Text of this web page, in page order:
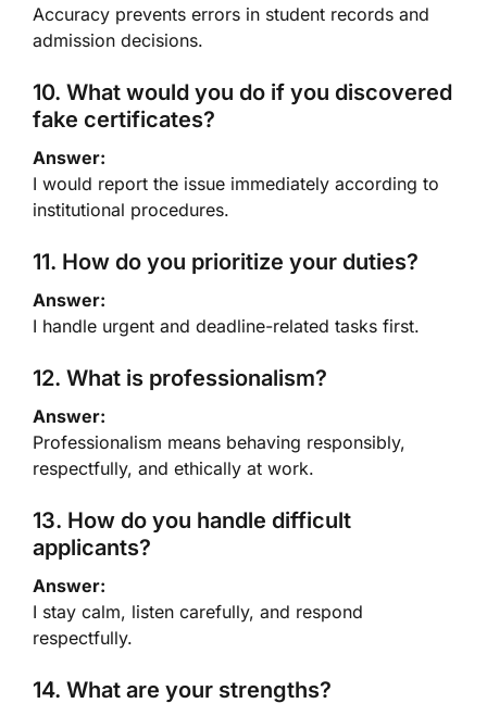
Accuracy prevents errors in student records and
admission decisions.
10. What would you do if you discovered
fake certificates?
Answer:
I would report the issue immediately according to
institutional procedures.
11. How do you prioritize your duties?
Answer:
I handle urgent and deadline-related tasks first.
12. What is professionalism?
Answer:
Professionalism means behaving responsibly,
respectfully, and ethically at work.
13. How do you handle difficult
applicants?
Answer:
I stay calm, listen carefully, and respond
respectfully.
14. What are your strengths?